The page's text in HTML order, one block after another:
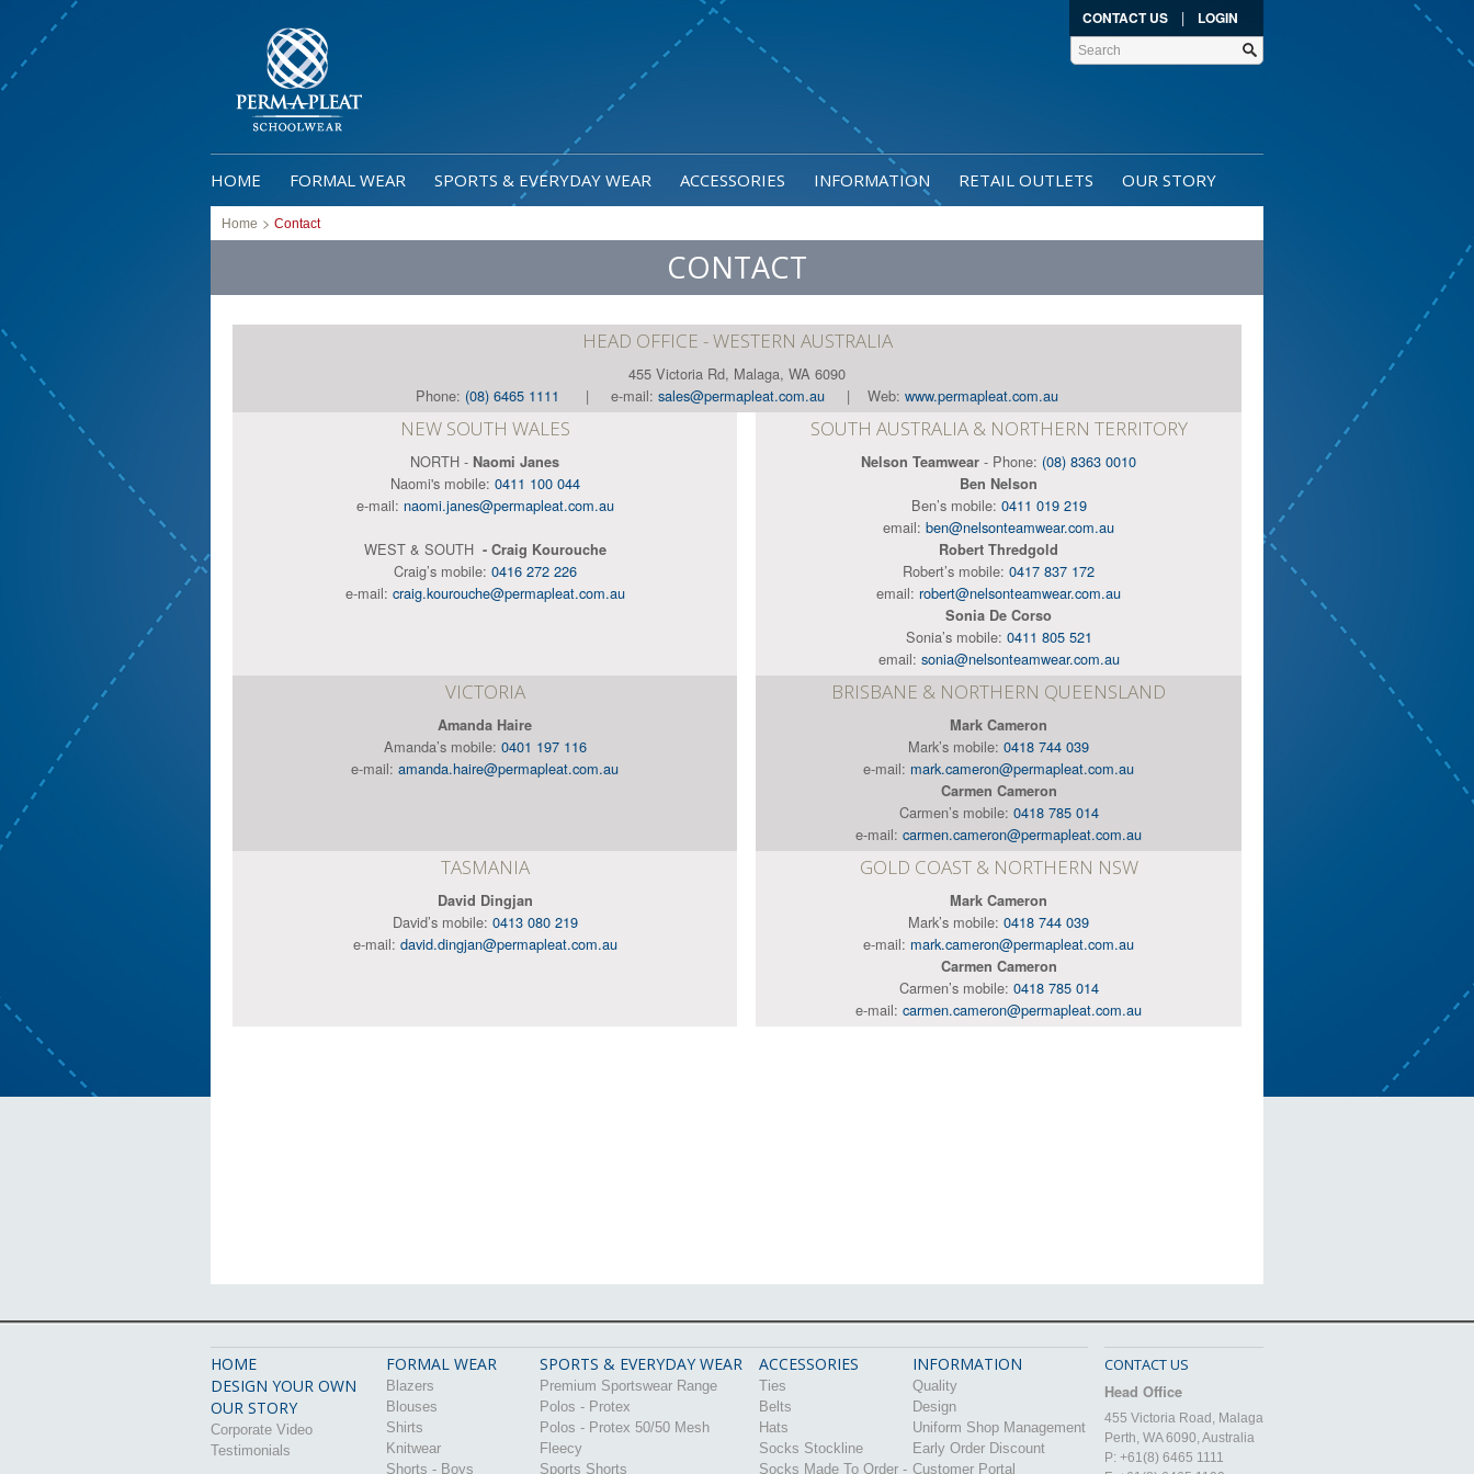
CONTACT US | LOGIN
HOME FORMAL WEAR SPORTS & EVERYDAY WEAR ACCESSORIES INFORMATION RETAIL OUTLETS OUR STORY
Home > Contact
CONTACT
HEAD OFFICE - WESTERN AUSTRALIA
455 Victoria Rd, Malaga, WA 6090
Phone: (08) 6465 1111 | e-mail: sales@permapleat.com.au | Web: www.permapleat.com.au
NEW SOUTH WALES
NORTH - Naomi Janes
Naomi's mobile: 0411 100 044
e-mail: naomi.janes@permapleat.com.au
WEST & SOUTH - Craig Kourouche
Craig’s mobile: 0416 272 226
e-mail: craig.kourouche@permapleat.com.au
SOUTH AUSTRALIA & NORTHERN TERRITORY
Nelson Teamwear - Phone: (08) 8363 0010
Ben Nelson
Ben’s mobile: 0411 019 219
email: ben@nelsonteamwear.com.au
Robert Thredgold
Robert’s mobile: 0417 837 172
email: robert@nelsonteamwear.com.au
Sonia De Corso
Sonia’s mobile: 0411 805 521
email: sonia@nelsonteamwear.com.au
VICTORIA
Amanda Haire
Amanda’s mobile: 0401 197 116
e-mail: amanda.haire@permapleat.com.au
BRISBANE & NORTHERN QUEENSLAND
Mark Cameron
Mark’s mobile: 0418 744 039
e-mail: mark.cameron@permapleat.com.au
Carmen Cameron
Carmen’s mobile: 0418 785 014
e-mail: carmen.cameron@permapleat.com.au
TASMANIA
David Dingjan
David’s mobile: 0413 080 219
e-mail: david.dingjan@permapleat.com.au
GOLD COAST & NORTHERN NSW
Mark Cameron
Mark’s mobile: 0418 744 039
e-mail: mark.cameron@permapleat.com.au
Carmen Cameron
Carmen’s mobile: 0418 785 014
e-mail: carmen.cameron@permapleat.com.au
HOME
DESIGN YOUR OWN
OUR STORY
Corporate Video
Testimonials
FORMAL WEAR
Blazers
Blouses
Shirts
Knitwear
Shorts - Boys
SPORTS & EVERYDAY WEAR
Premium Sportswear Range
Polos - Protex
Polos - Protex 50/50 Mesh
Fleecy
Sports Shorts
ACCESSORIES
Ties
Belts
Hats
Socks Stockline
Socks Made To Order -
INFORMATION
Quality
Design
Uniform Shop Management
Early Order Discount
Customer Portal
CONTACT US
Head Office
455 Victoria Road, Malaga
Perth, WA 6090, Australia
P: +61(8) 6465 1111